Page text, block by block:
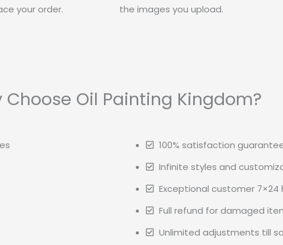
your order.
the images you upload.
Choose Oil Painting Kingdom?
100% satisfaction
Infinite styles and
Exceptional customer 7×24
Full refund for damaged
Unlimited adjustments till